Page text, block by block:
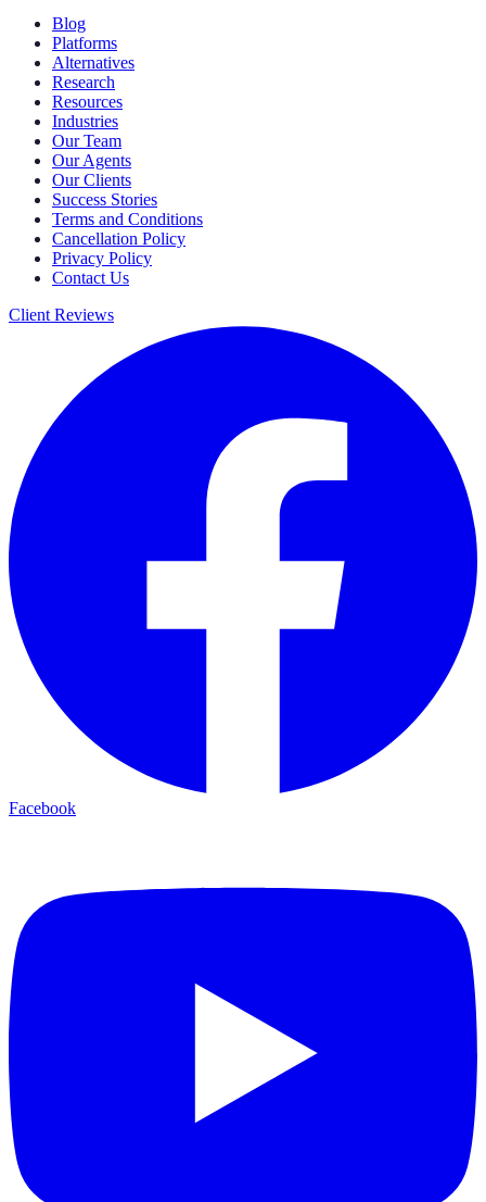
Blog
Platforms
Alternatives
Research
Resources
Industries
Our Team
Our Agents
Our Clients
Success Stories
Terms and Conditions
Cancellation Policy
Privacy Policy
Contact Us
Client Reviews
Facebook